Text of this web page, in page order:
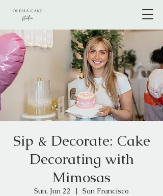
Sip & Decorate: Cake
Decorating with
Mimosas
Sun, Jun 22
  |
San Francisco